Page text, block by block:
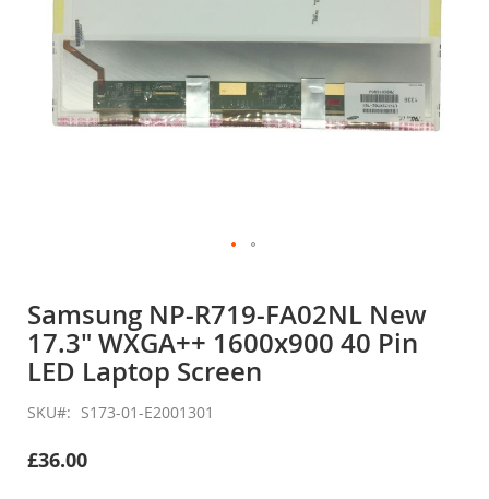
the
beginning
of
the
images
gallery
Samsung NP-R719-FA02NL New
17.3" WXGA++ 1600x900 40 Pin
LED Laptop Screen
SKU S173-01-E2001301
£36.00